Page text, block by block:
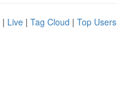
| Live | Tag Cloud | Top Users